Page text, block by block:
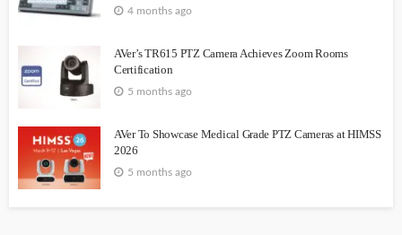
4 months ago
AVer’s TR615 PTZ Camera Achieves Zoom Rooms
Certification
5 months ago
AVer To Showcase Medical Grade PTZ Cameras at HIMSS
2026
5 months ago